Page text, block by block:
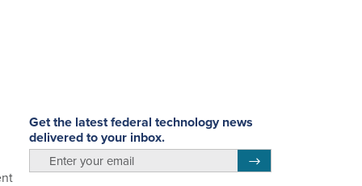
Get the latest federal technology news
delivered to your inbox.